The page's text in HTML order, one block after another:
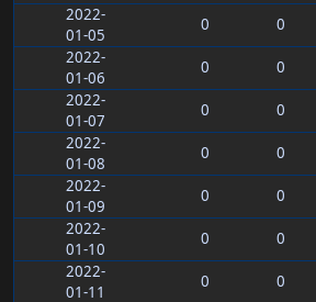
2022-
01-05
0 0
2022-
01-06
0 0
2022-
01-07
0 0
2022-
01-08
0 0
2022-
01-09
0 0
2022-
01-10
0 0
2022-
01-11
0 0